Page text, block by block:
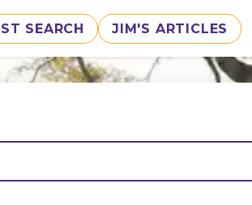
SEARCH JIM'S ARTICLES